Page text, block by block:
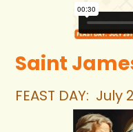
Saint
FEAST DAY:  July